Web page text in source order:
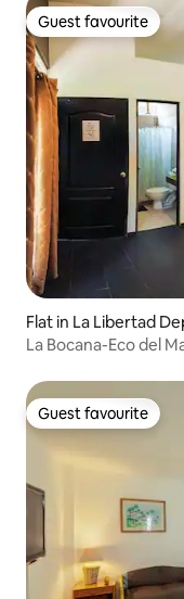
Guest favourite
Guest favourite
Flat in La Libertad
La Bocana-Eco del
Guest favourite
Guest favourite